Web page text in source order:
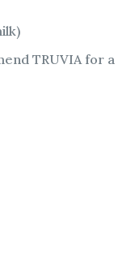
TRUVIA for